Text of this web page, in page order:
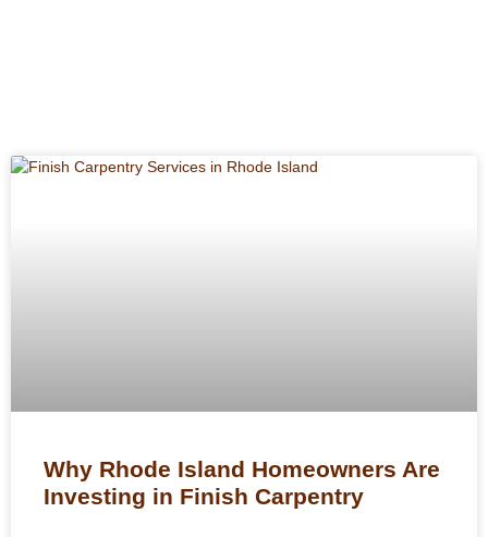
Why Rhode Island Homeowners Are
Investing in Finish Carpentry